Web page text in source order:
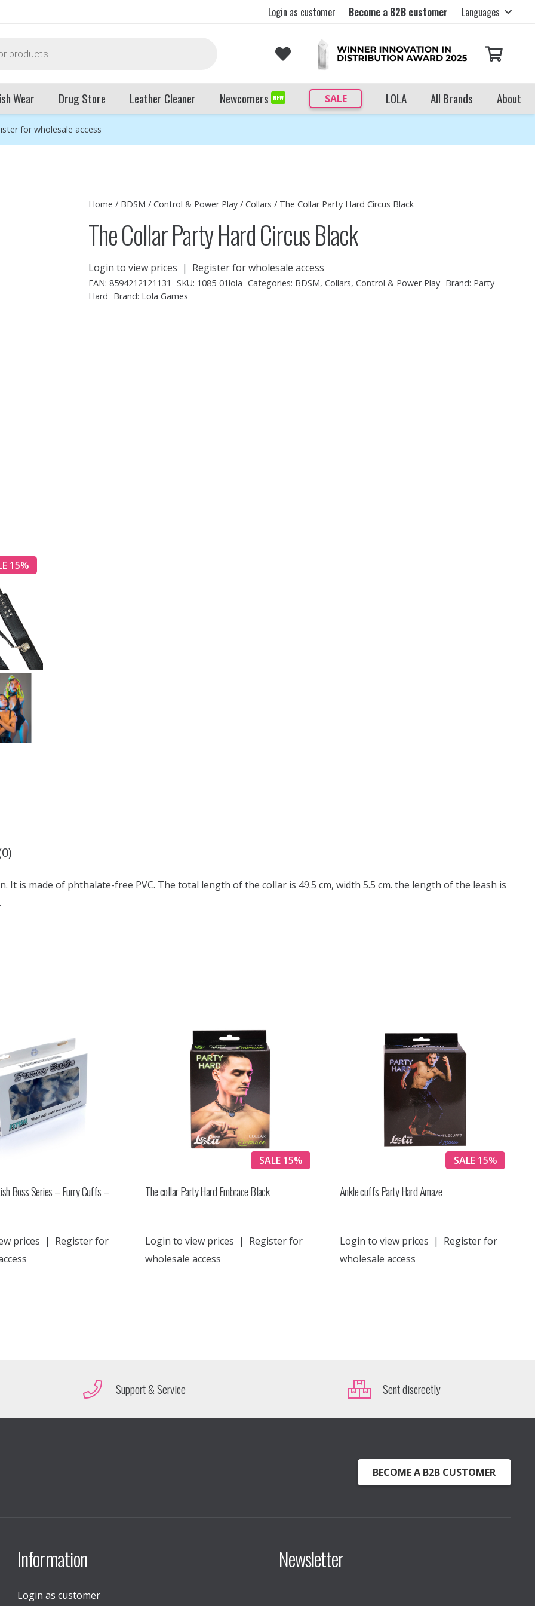
Login as customer Become a B2B customer Languages
Wear Drug Store Leather Cleaner Newcomers NEW SALE LOLA All Brands About
for wholesale access
15%
Home / BDSM /Control & Power Play /Collars / The Collar Party Hard Circus Black
The Collar Party Hard Circus Black
Login to view prices | Register for wholesale access
EAN:8594212121131 SKU: 1085-01lola Categories: BDSM, Collars, Control & Power Play Brand: Party
Hard Brand: Lola Games
It is made of phthalate-free PVC. The total length of the collar is 49.5 cm, width 5.5 cm. the length of the leash is
Boss Series – Furry Cuffs –
prices | Register for
SALE 15%
The collar Party Hard Embrace Black
Login to view prices | Register for
wholesale access
SALE 15%
Ankle cuffs Party Hard Amaze
Login to view prices | Register for
wholesale access
Support & Service Sent discreetly
BECOME A B2B CUSTOMER
Information
Login as customer
Newsletter